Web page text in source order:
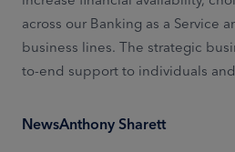
across our Banking as a Service
business lines. The strategic
to-end support to individuals
NewsAnthony Sharett